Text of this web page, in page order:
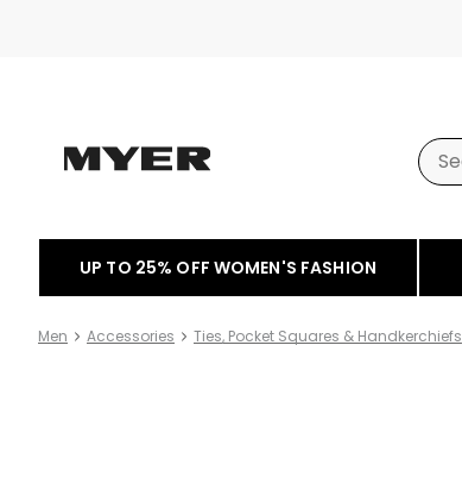
UP TO 25% OFF WOMEN'S FASHION
Men Accessories Ties, Pocket Squares & Handkerchiefs